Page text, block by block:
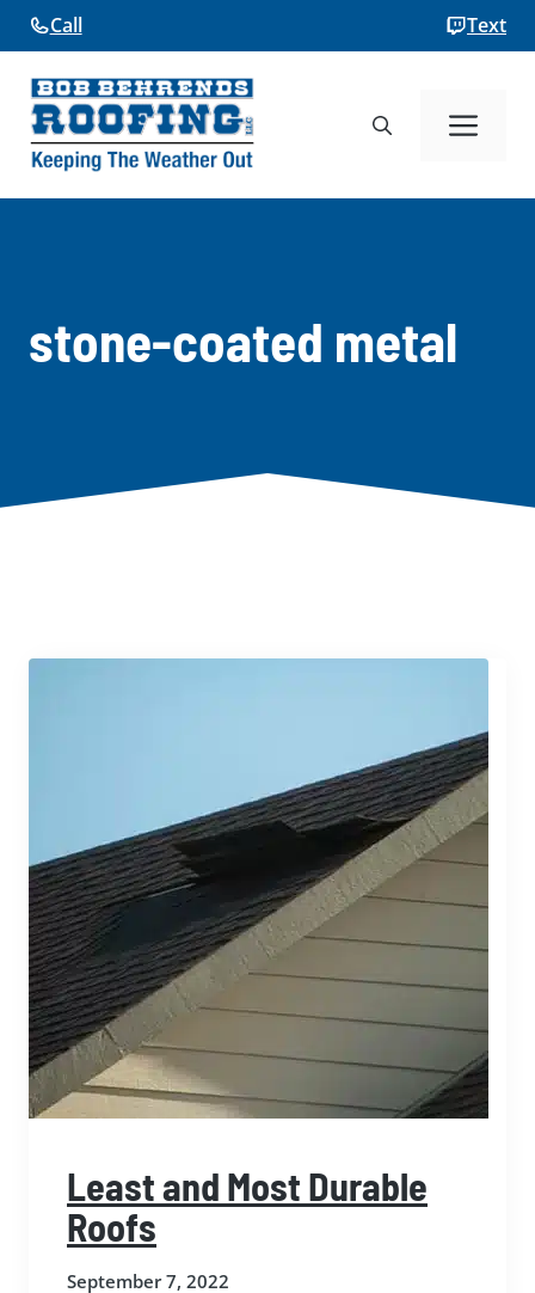
Skip
to
content
Call Text
stone-coated metal
Least and Most Durable
Roofs
September 7, 2022